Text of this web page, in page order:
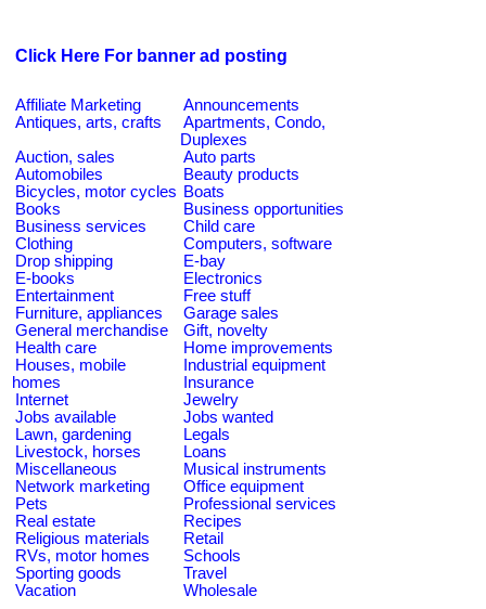
Click Here For banner ad posting
Affiliate Marketing
Announcements
Antiques, arts, crafts
Apartments, Condo,
Duplexes
Auction, sales
Auto parts
Automobiles
Beauty products
Bicycles, motor cycles Boats
Books
Business opportunities
Business services
Child care
Clothing
Computers, software
Drop shipping
E-bay
E-books
Electronics
Entertainment
Free stuff
Furniture, appliances
Garage sales
General merchandise
Gift, novelty
Health care
Home improvements
Houses, mobile
homes
Industrial equipment
Insurance
Internet
Jewelry
Jobs available
Jobs wanted
Lawn, gardening
Legals
Livestock, horses
Loans
Miscellaneous
Musical instruments
Network marketing
Office equipment
Pets
Professional services
Real estate
Recipes
Religious materials
Retail
RVs, motor homes
Schools
Sporting goods
Travel
Vacation
Wholesale